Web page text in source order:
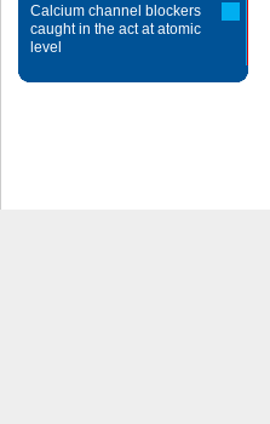
Calcium channel blockers
caught in the act at atomic
level